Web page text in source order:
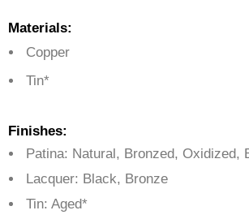
Materials:
Copper
Tin*
Finishes:
Patina: Natural, Bronzed, Oxidized,
Lacquer: Black, Bronze
Tin: Aged*